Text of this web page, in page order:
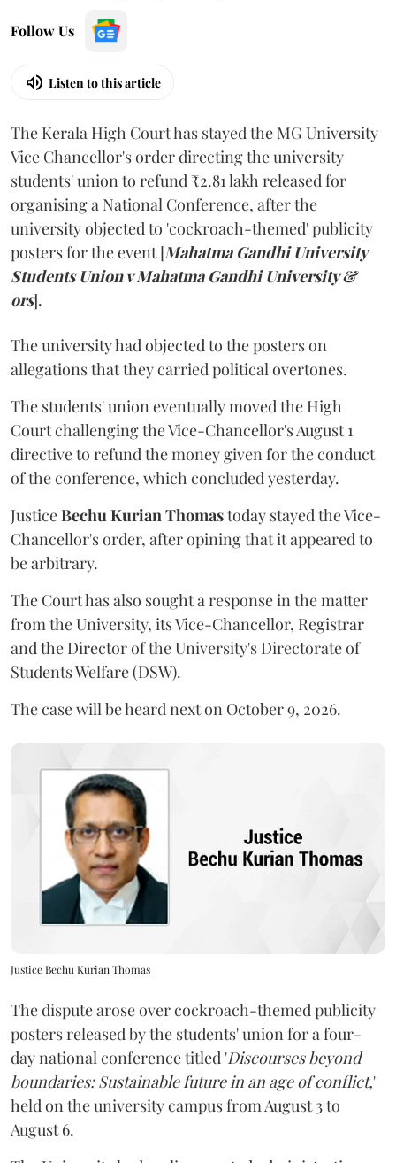
Follow Us
Listen to this article
The Kerala High Court has stayed the MG University
Vice Chancellor's order directing the university
students' union to refund ₹2.81 lakh released for
organising a National Conference, after the
university objected to 'cockroach-themed' publicity
posters for the event [Mahatma Gandhi University
Students Union v Mahatma Gandhi University &
ors].
The university had objected to the posters on
allegations that they carried political overtones.
The students' union eventually moved the High
Court challenging the Vice-Chancellor's August 1
directive to refund the money given for the conduct
of the conference, which concluded yesterday.
JusticeBechu Kurian Thomastoday stayed the Vice-
Chancellor's order, after opining that it appeared to
be arbitrary.
The Court has also sought a response in the matter
from the University, its Vice-Chancellor, Registrar
and the Director of the University's Directorate of
Students Welfare (DSW).
The case will be heard next on October 9, 2026.
Justice Bechu Kurian Thomas
The dispute arose over cockroach-themed publicity
posters released by the students' union for a four-
day national conference titled 'Discourses beyond
boundaries: Sustainable future in an age of conflict,'
held on the university campus from August 3 to
August 6.